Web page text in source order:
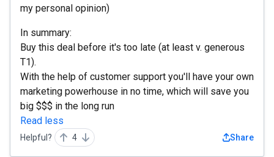
my personal opinion)
In summary:
Buy this deal before it's too late (at least v. generous
T1).
With the help of customer support you'll have your own
marketing powerhouse in no time, which will save you
big $$$ in the long run
Read less
Helpful? 4 Share